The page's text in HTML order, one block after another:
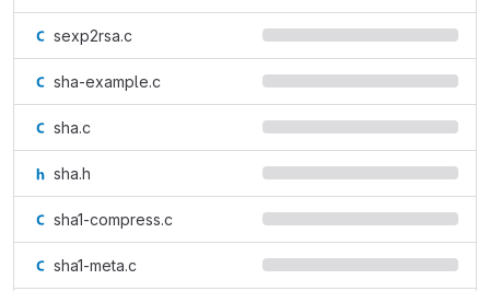
sexp2rsa.c
sha-example.c
sha.c
sha.h
sha1-compress.c
sha1-meta.c